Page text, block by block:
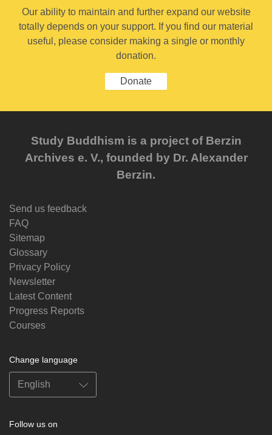
Our ability to maintain and further expand our website
totally depends on your support. If you find our material
useful, please consider making a single or monthly
donation.
Donate
Study Buddhism is a project of Berzin
Archives e. V., founded by Dr. Alexander
Berzin.
Send us feedback
FAQ
Sitemap
Glossary
Privacy Policy
Newsletter
Latest Content
Progress Reports
Courses
Change language
Follow us on